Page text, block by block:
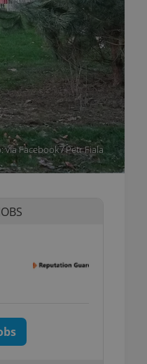
via Facebook / Petr Fiala